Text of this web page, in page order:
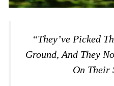
“They’ve Picked
Ground, And They
On Their